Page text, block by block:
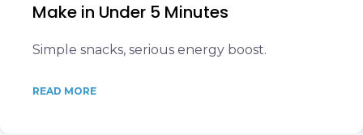
Make in Under 5 Minutes
Simple snacks, serious energy boost.
READ MORE